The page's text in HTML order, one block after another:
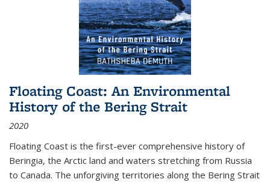
Floating Coast: An Environmental
History of the Bering Strait
2020
Floating Coast is the first-ever comprehensive history of
Beringia, the Arctic land and waters stretching from Russia
to Canada. The unforgiving territories along the Bering Strait